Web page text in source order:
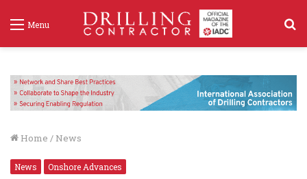
Menu
Home / News
News Onshore Advances